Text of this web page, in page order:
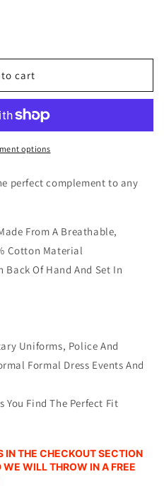
to cart
options
perfect complement to any
From A Breathable,
Cotton Material
Of Hand And Set In
Uniforms, Police And
Formal Dress Events And
You Find The Perfect Fit
THE CHECKOUT SECTION
WILL THROW IN A FREE